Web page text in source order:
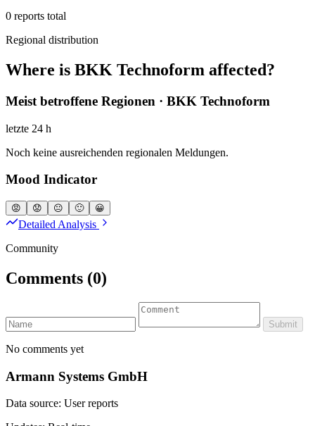
0 reports total
Regional distribution
Where is BKK Technoform affected?
Meist betroffene Regionen · BKK Technoform
letzte 24 h
Noch keine ausreichenden regionalen Meldungen.
Mood Indicator
😡 😟 😐 🙂 😀
Detailed Analysis
Community
Comments (0)
Submit
No comments yet
Armann Systems GmbH
Data source: User reports